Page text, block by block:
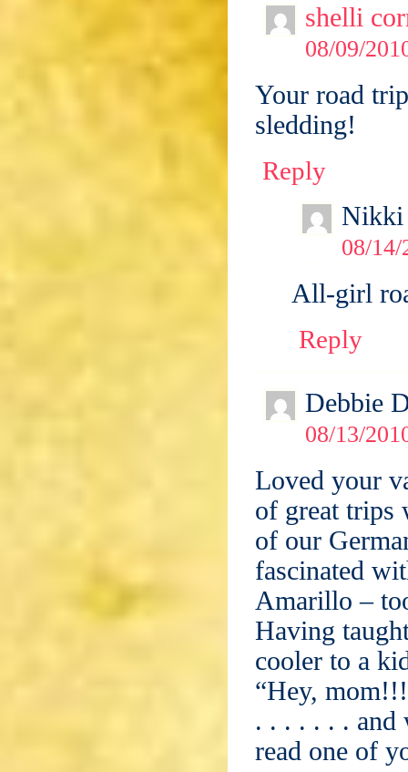
shelli
08/09/
Your road
sledding!
Reply
08/
All-girl
Reply
Debbie
08/13/
Loved your
of great trips
of our
fascinated
Amarillo –
Having
cooler to a
“Hey,
. . . . . . . and
read one of